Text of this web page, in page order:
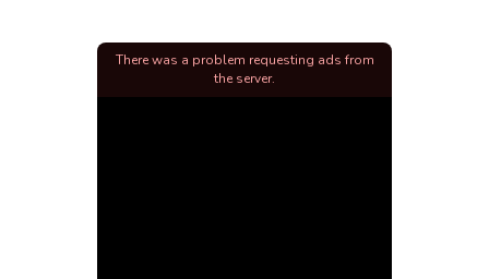
There was a problem requesting ads from
the server.